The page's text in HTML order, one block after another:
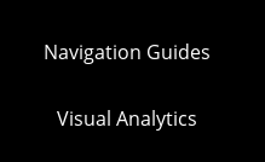
Navigation Guides
Visual Analytics